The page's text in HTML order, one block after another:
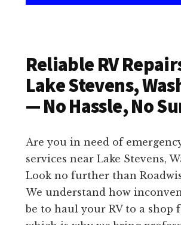
Reliable RV
Lake Stevens,
— No Hassle, No
Are you in need of
services near Lake Stevens,
Look no further than
We understand how
be to haul your RV to a shop